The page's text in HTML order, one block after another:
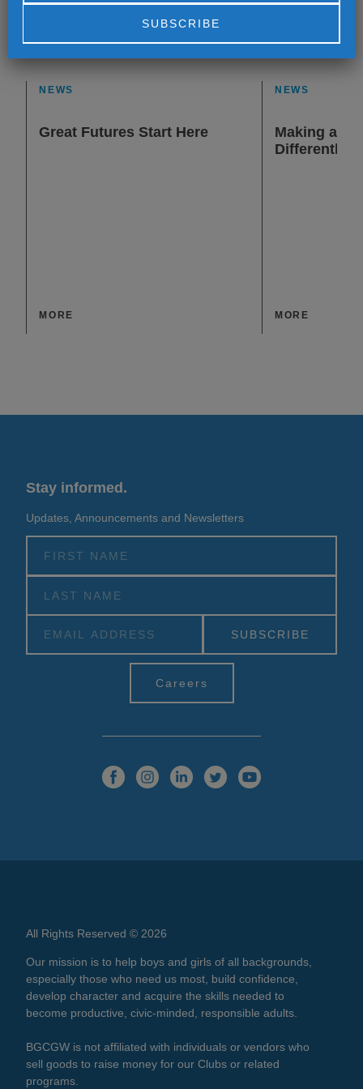
NEWS
Great Futures Start Here
MORE
NEWS
Making a
Differently
MORE
Stay informed.
Updates, Announcements and Newsletters
Careers
All Rights Reserved © 2026
Our mission is to help boys and girls of all backgrounds,
especially those who need us most, build confidence,
develop character and acquire the skills needed to
become productive, civic-minded, responsible adults.
BGCGW is not affiliated with individuals or vendors who
sell goods to raise money for our Clubs or related
programs.